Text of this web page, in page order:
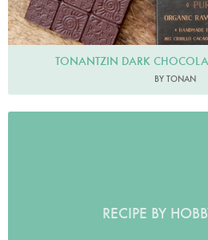
TONANTZIN DARK
BY TONAN
RECIPE BY